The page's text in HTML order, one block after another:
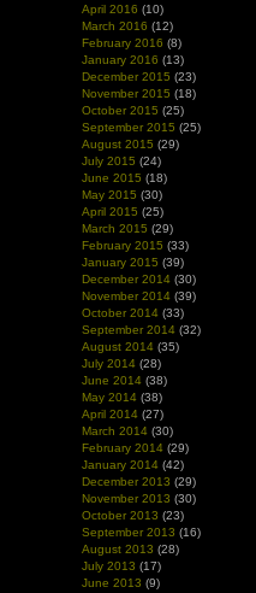
April 2016 (10)
March 2016 (12)
February 2016 (8)
January 2016 (13)
December 2015 (23)
November 2015 (18)
October 2015 (25)
September 2015 (25)
August 2015 (29)
July 2015 (24)
June 2015 (18)
May 2015 (30)
April 2015 (25)
March 2015 (29)
February 2015 (33)
January 2015 (39)
December 2014 (30)
November 2014 (39)
October 2014 (33)
September 2014 (32)
August 2014 (35)
July 2014 (28)
June 2014 (38)
May 2014 (38)
April 2014 (27)
March 2014 (30)
February 2014 (29)
January 2014 (42)
December 2013 (29)
November 2013 (30)
October 2013 (23)
September 2013 (16)
August 2013 (28)
July 2013 (17)
June 2013 (9)